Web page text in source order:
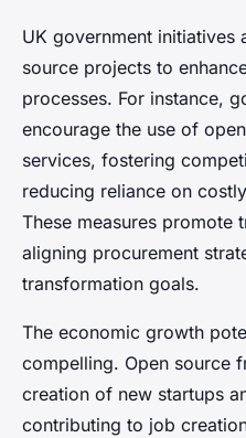
UK government initiatives
source projects to
processes. For instance,
encourage the use of
services, fostering
reducing reliance on
These measures promote
aligning procurement
transformation goals.
The economic growth
compelling. Open source
creation of new startups
contributing to job